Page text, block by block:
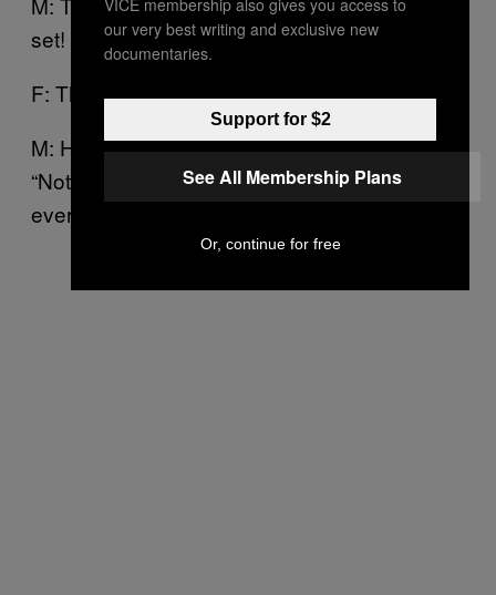
set! [
laughs]
F: That’s it!
M: He’s always like, “Come on!” And I’m like,
“Not until we get up on stage, and I know
everything’s running smoothly…”
our very best writing and exclusive new
documentaries.
Support for $2
See All Membership Plans
Or, continue for free